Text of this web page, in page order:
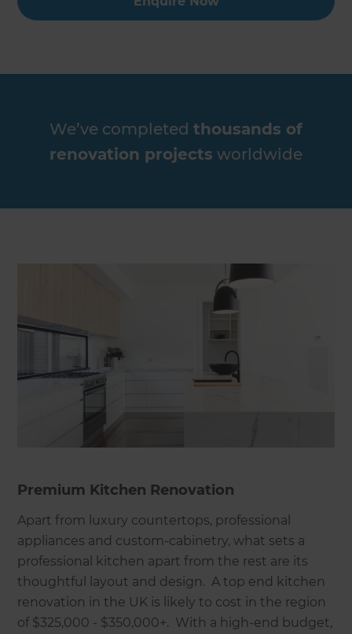
We’ve completed thousands of
renovation projects worldwide
Premium Kitchen Renovation
Apart from luxury countertops, professional
appliances and custom-cabinetry, what sets a
professional kitchen apart from the rest are its
thoughtful layout and design. A top end kitchen
renovation in the UK is likely to cost in the region
of $325,000 - $350,000+. With a high-end budget,